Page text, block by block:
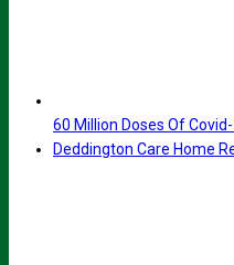
60 Million Doses Of
Deddington Care Home